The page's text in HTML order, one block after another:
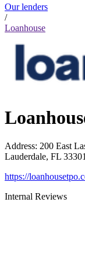
Our lenders
/
Loanhouse
Address: 200 East
Lauderdale, FL 33301
https://
Internal Reviews